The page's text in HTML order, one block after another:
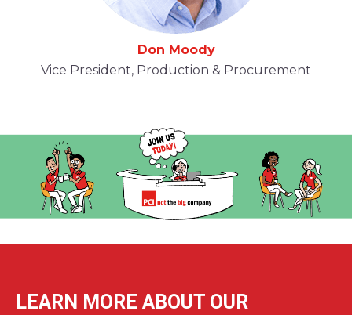
Don Moody
Vice President, Production & Procurement
LEARN MORE ABOUT OUR